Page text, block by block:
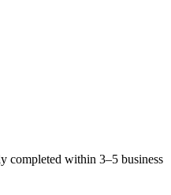
completed within 3–5 business